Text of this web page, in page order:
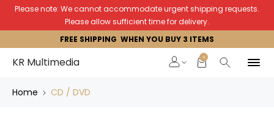
Please note: We cannot accommodate urgent shipping requests.
Please allow sufficient time for delivery.
FREE SHIPPING WHEN YOU BUY 3 ITEMS
KR Multimedia 0
Home CD / DVD